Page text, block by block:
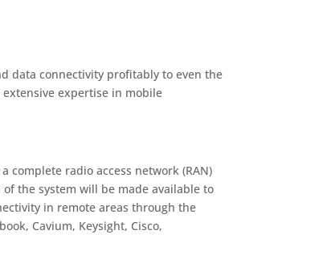
data connectivity profitably to even the
expertise in mobile
complete radio access network (RAN)
the system will be made available to
in remote areas through the
Cavium, Keysight, Cisco,